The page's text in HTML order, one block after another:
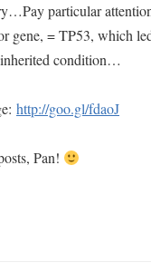
particular
gene, = TP53, which
condition…
http://goo.gl/fdaoJ
Pan!